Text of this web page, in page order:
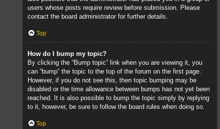
users whose posts require review before submission. Please
contact the board administrator for further details.
Top
How do I bump my topic?
By clicking the “Bump topic” link when you are viewing it, you
can “bump” the topic to the top of the forum on the first page.
However, if you do not see this, then topic bumping may be
disabled or the time allowance between bumps has not yet been
reached. It is also possible to bump the topic simply by replying
to it, however, be sure to follow the board rules when doing so.
Top